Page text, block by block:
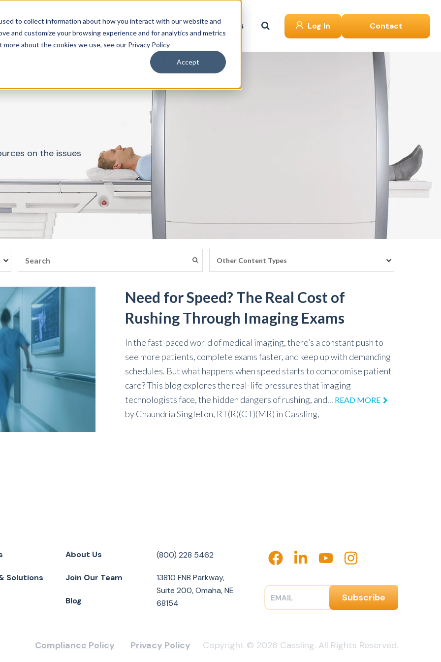
to collect information about how you interact with our website and
and customize your browsing experience and for analytics and metrics
about the cookies we use, see our Privacy Policy
Accept
& Solutions Services Resources About Us Log In Contact
on the issues
Need for Speed? The Real Cost of
Rushing Through Imaging Exams
In the fast-paced world of medical imaging, there’s a constant push to
see more patients, complete exams faster, and keep up with demanding
schedules. But what happens when speed starts to compromise patient
care? This blog explores the real-life pressures that imaging
technologists face, the hidden dangers of rushing, and... READ MORE
byChaundria Singleton, RT(R)(CT)(MR) in Cassling,
Solutions
About Us
Join Our Team
Blog
(800) 228 5462
13810 FNB Parkway,
Suite 200, Omaha, NE
68154
Compliance Policy Privacy Policy Copyright © 2026 Cassling. All Rights Reserved.